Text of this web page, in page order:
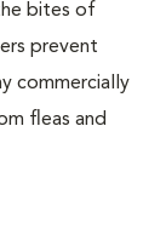
bites of
prevent
commercially
fleas and